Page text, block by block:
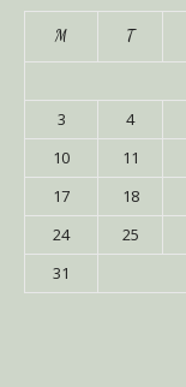
M T
3
4
10
11
17
18
24
25
31